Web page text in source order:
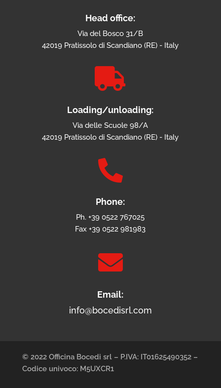
Head office:
Via del Bosco 31/B
42019 Pratissolo di Scandiano (RE) - Italy

Loading/unloading:
Via delle Scuole 98/A
42019 Pratissolo di Scandiano (RE) - Italy

Phone:
Ph. +39 0522 767025
Fax +39 0522 981983

Email:
info@bocedisrl.com
© 2022 Officina Bocedi srl – P.IVA: IT01625490352 –
Codice univoco: M5UXCR1